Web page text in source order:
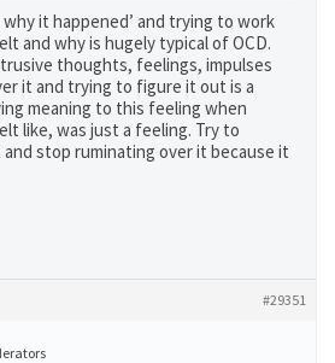
it happened’ and trying to work
and why is hugely typical of OCD.
thoughts, feelings, impulses
it and trying to figure it out is a
meaning to this feeling when
like, was just a feeling. Try to
stop ruminating over it because it
#29351